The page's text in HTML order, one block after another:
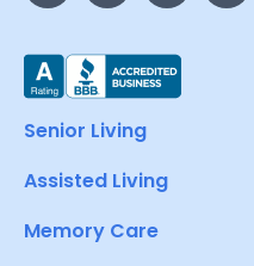
Senior Living
Assisted Living
Memory Care